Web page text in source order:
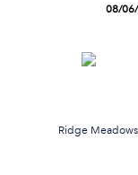
08/
Ridge Meadows